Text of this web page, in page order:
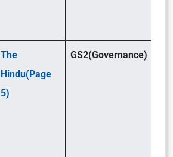
The
Hindu(Page
5)
GS2(Governance)